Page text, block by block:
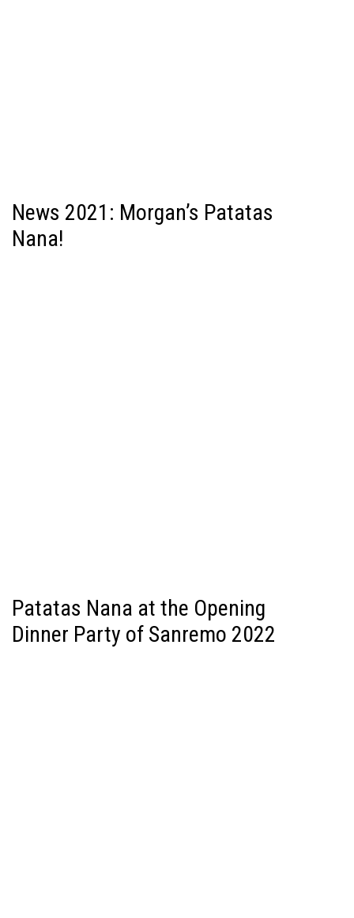
News 2021: Morgan’s Patatas
Nana!
Patatas Nana at the Opening
Dinner Party of Sanremo 2022